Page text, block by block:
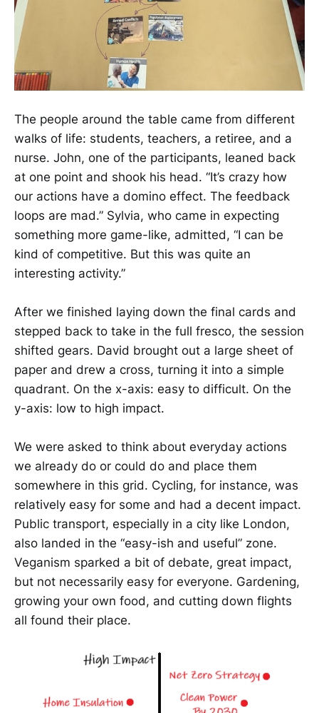
The people around the table came from different
walks of life: students, teachers, a retiree, and a
nurse. John, one of the participants, leaned back
at one point and shook his head. “It’s crazy how
our actions have a domino effect. The feedback
loops are mad.” Sylvia, who came in expecting
something more game-like, admitted, “I can be
kind of competitive. But this was quite an
interesting activity.”
After we finished laying down the final cards and
stepped back to take in the full fresco, the session
shifted gears. David brought out a large sheet of
paper and drew a cross, turning it into a simple
quadrant. On the x-axis: easy to difficult. On the
y-axis: low to high impact.
We were asked to think about everyday actions
we already do or could do and place them
somewhere in this grid. Cycling, for instance, was
relatively easy for some and had a decent impact.
Public transport, especially in a city like London,
also landed in the “easy-ish and useful” zone.
Veganism sparked a bit of debate, great impact,
but not necessarily easy for everyone. Gardening,
growing your own food, and cutting down flights
all found their place.